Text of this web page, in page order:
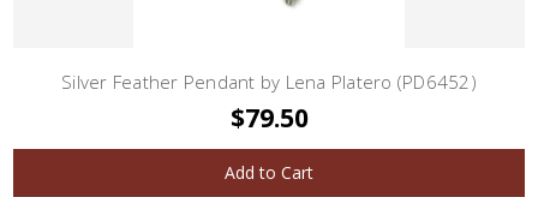
Silver Feather Pendant by Lena Platero (PD6452)
$79.50
Add to Cart